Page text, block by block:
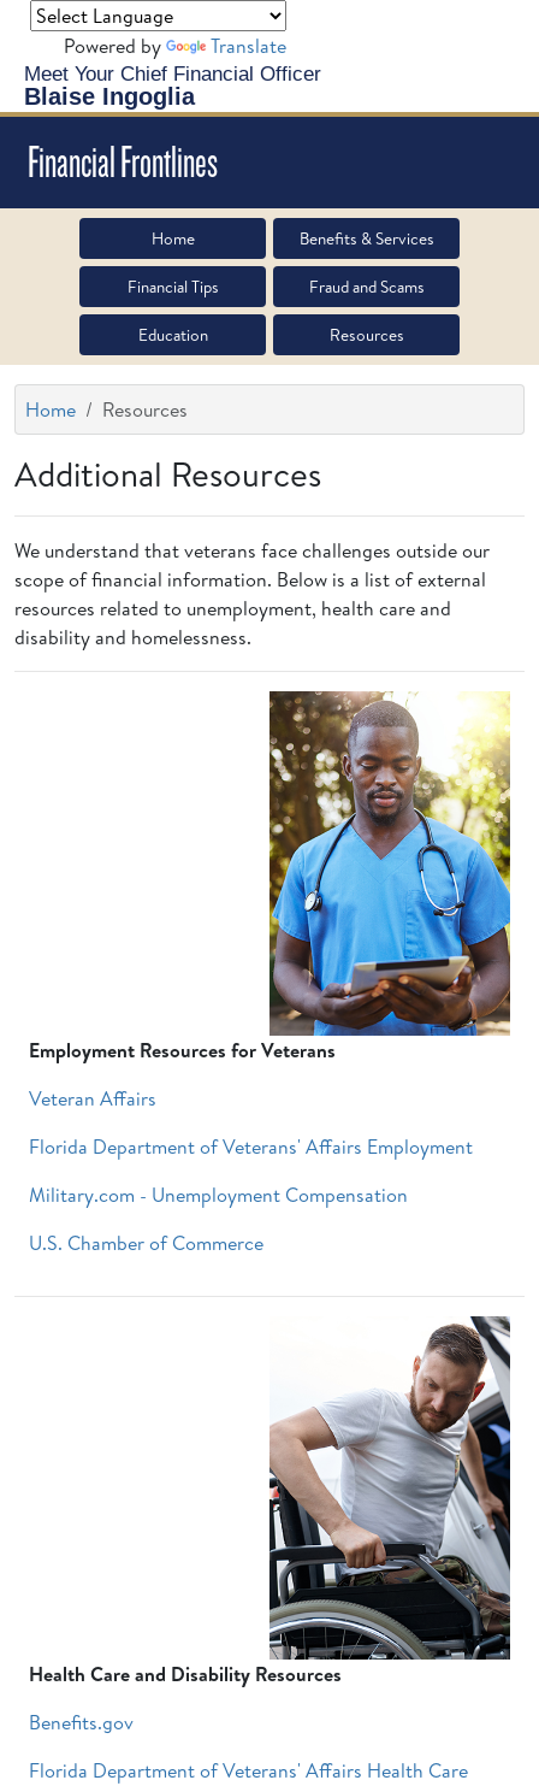
Meet Your Chief Financial Officer
Blaise Ingoglia
Powered by Translate
Financial Frontlines
Home Benefits & Services
Financial Tips Fraud and Scams
Education Resources
Home Resources
Additional Resources
We understand that veterans face challenges outside our
scope of financial information. Below is a list of external
resources related to unemployment, health care and
disability and homelessness.
Employment Resources for Veterans
Veteran Affairs
Florida Department of Veterans' Affairs Employment
Military.com - Unemployment Compensation
U.S. Chamber of Commerce
Health Care and Disability Resources
Benefits.gov
Florida Department of Veterans' Affairs Health Care